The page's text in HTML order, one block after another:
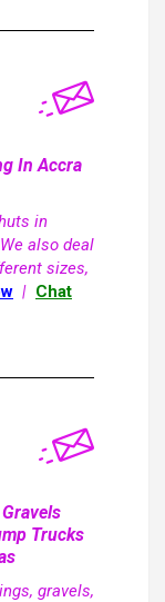
In Accra
in
also deal
sizes,
| Chat
Trucks
gravels,